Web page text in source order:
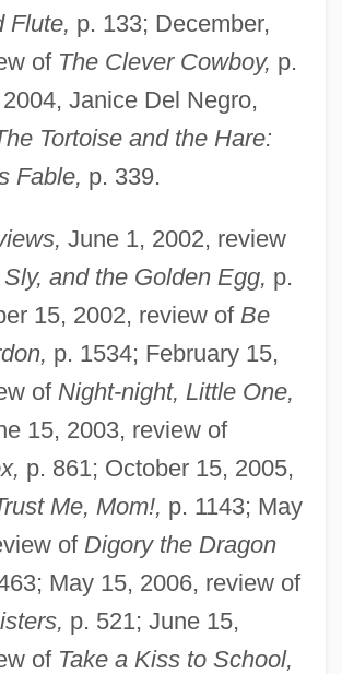
Flute, p. 133; December,
of The Clever Cowboy, p.
Janice Del Negro,
Tortoise and the Hare:
Fable, p. 339.
June 1, 2002, review
and the Golden Egg, p.
15, 2002, review of Be
p. 1534; February 15,
of Night-night, Little One,
15, 2003, review of
p. 861; October 15, 2005,
Me, Mom!, p. 1143; May
of Digory the Dragon
May 15, 2006, review of
p. 521; June 15,
of Take a Kiss to School,